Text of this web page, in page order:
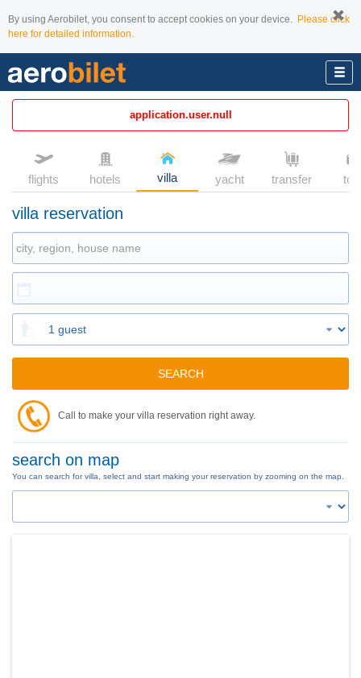
By using Aerobilet, you consent to accept cookies on your device. Please click
here for detailed information.
application.user.null
flights hotels villa yacht transfer
villa reservation
Call to make your villa reservation right away.
SEARCH
search on map
You can search for villa, select and start making your reservation by zooming on the map.